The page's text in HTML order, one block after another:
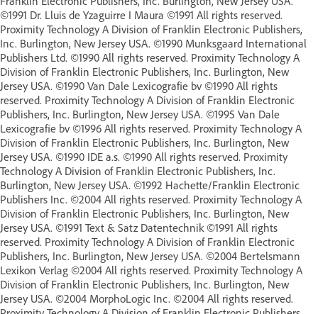
©1991 Dr. Lluis de Yzaguirre I Maura ©1991 All rights reserved.
Proximity Technology A Division of Franklin Electronic Publishers,
Inc. Burlington, New Jersey USA. ©1990 Munksgaard International
Publishers Ltd. ©1990 All rights reserved. Proximity Technology A
Division of Franklin Electronic Publishers, Inc. Burlington, New
Jersey USA. ©1990 Van Dale Lexicografie bv ©1990 All rights
reserved. Proximity Technology A Division of Franklin Electronic
Publishers, Inc. Burlington, New Jersey USA. ©1995 Van Dale
Lexicografie bv ©1996 All rights reserved. Proximity Technology A
Division of Franklin Electronic Publishers, Inc. Burlington, New
Jersey USA. ©1990 IDE a.s. ©1990 All rights reserved. Proximity
Technology A Division of Franklin Electronic Publishers, Inc.
Burlington, New Jersey USA. ©1992 Hachette/Franklin Electronic
Publishers Inc. ©2004 All rights reserved. Proximity Technology A
Division of Franklin Electronic Publishers, Inc. Burlington, New
Jersey USA. ©1991 Text & Satz Datentechnik ©1991 All rights
reserved. Proximity Technology A Division of Franklin Electronic
Publishers, Inc. Burlington, New Jersey USA. ©2004 Bertelsmann
Lexikon Verlag ©2004 All rights reserved. Proximity Technology A
Division of Franklin Electronic Publishers, Inc. Burlington, New
Jersey USA. ©2004 MorphoLogic Inc. ©2004 All rights reserved.